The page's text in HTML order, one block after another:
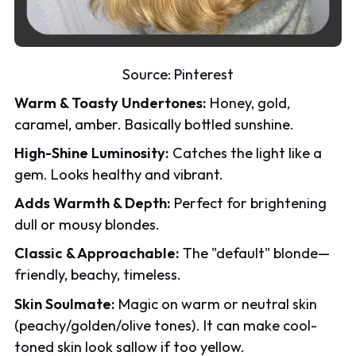
Source: Pinterest
Warm & Toasty Undertones: Honey, gold,
caramel, amber. Basically bottled sunshine.
High-Shine Luminosity: Catches the light like a
gem. Looks healthy and vibrant.
Adds Warmth & Depth: Perfect for brightening
dull or mousy blondes.
Classic & Approachable:The "default" blonde—
friendly, beachy, timeless.
Skin Soulmate: Magic on warm or neutral skin
(peachy/golden/olive tones). It can make cool-
toned skin look sallow if too yellow.